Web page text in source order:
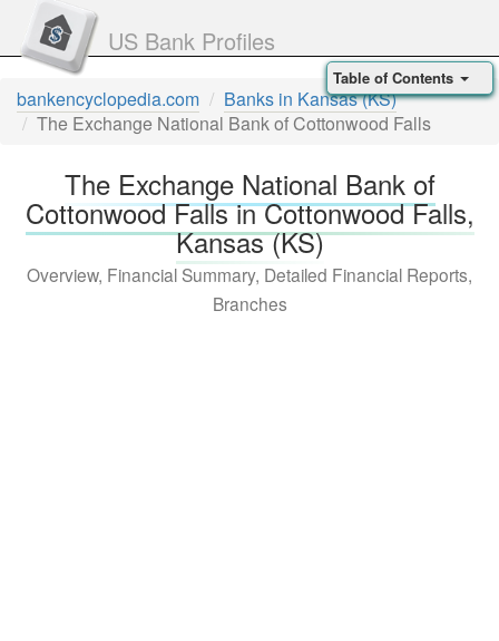
US Bank Profiles
bankencyclopedia.com
Banks in Kansas (KS)
The Exchange National Bank of Cottonwood Falls
The Exchange National Bank of
Cottonwood Falls in Cottonwood Falls,
Kansas (KS)
Overview, Financial Summary, Detailed Financial Reports,
Branches
Table of Contents